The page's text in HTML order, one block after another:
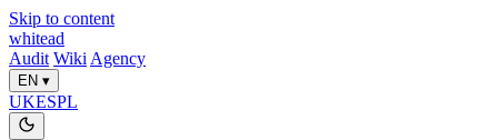
Skip to content
whitead
Audit Wiki Agency
EN ▾
UKESPL